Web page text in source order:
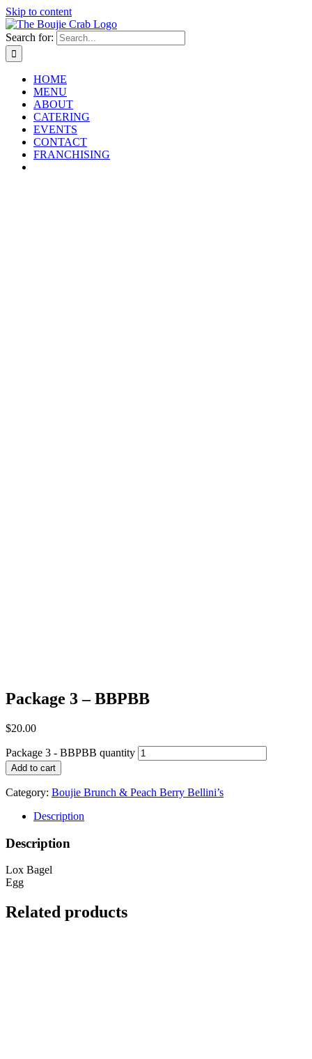
Skip to content
Search for:
HOME
MENU
ABOUT
CATERING
EVENTS
CONTACT
FRANCHISING
Package 3 – BBPBB
$20.00
Package 3 - BBPBB quantity
Add to cart
Category: Boujie Brunch & Peach Berry Bellini’s
Description
Description
Lox Bagel
Egg
Related products